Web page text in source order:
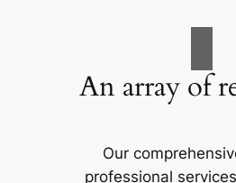
An array of
Our
professional